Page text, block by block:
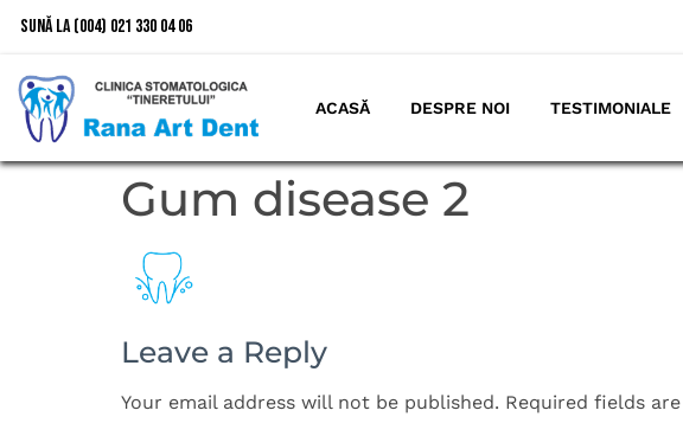
Sună la (004) 021 330 04 06
ACASĂ DESPRE NOI TESTIMONIALE
Gum disease 2
Leave a Reply
Your email address will not be published. Required fields